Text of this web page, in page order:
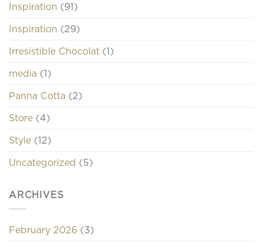
Inspiration (91)
Inspiration (29)
Irresistible Chocolat (1)
media (1)
Panna Cotta (2)
Store (4)
Style (12)
Uncategorized (5)
ARCHIVES
February 2026 (3)